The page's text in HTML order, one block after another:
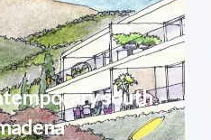
south